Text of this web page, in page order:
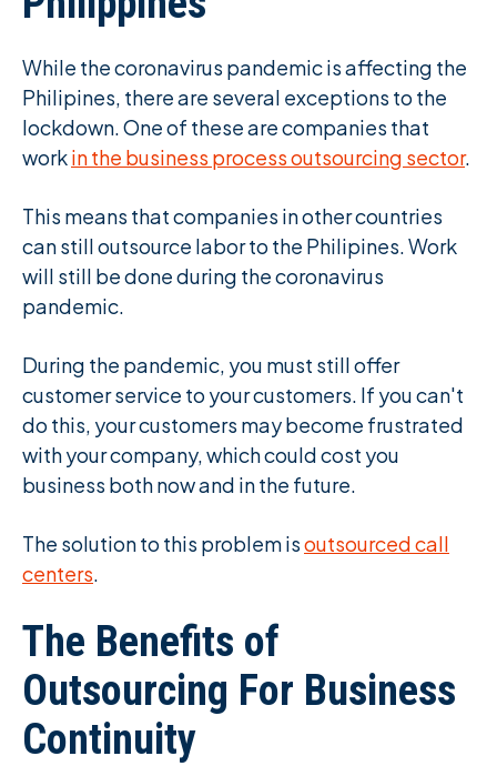
While the coronavirus pandemic is affecting the
Philipines, there are several exceptions to the
lockdown. One of these are companies that
workin the business process outsourcing sector.
This means that companies in other countries
can still outsource labor to the Philipines. Work
will still be done during the coronavirus
pandemic.
During the pandemic, you must still offer
customer service to your customers. If you can't
do this, your customers may become frustrated
with your company, which could cost you
business both now and in the future.
The solution to this problem isoutsourced call
centers.
The Benefits of
Outsourcing For Business
Continuity